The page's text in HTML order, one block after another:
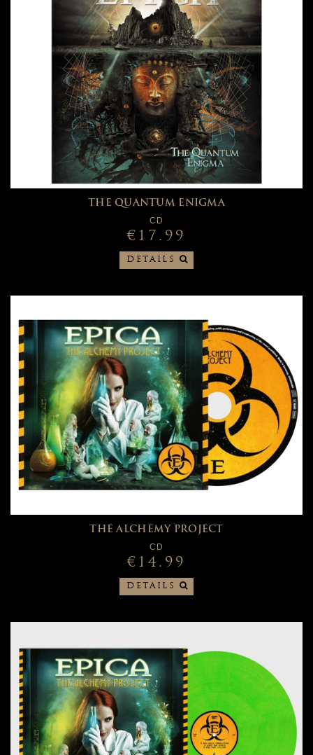
THE QUANTUM ENIGMA
CD
€17.99
DETAILS
THE ALCHEMY PROJECT
CD
€14.99
DETAILS